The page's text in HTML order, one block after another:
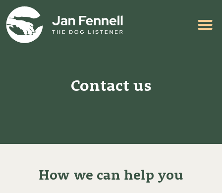
Contact us
How we can help you